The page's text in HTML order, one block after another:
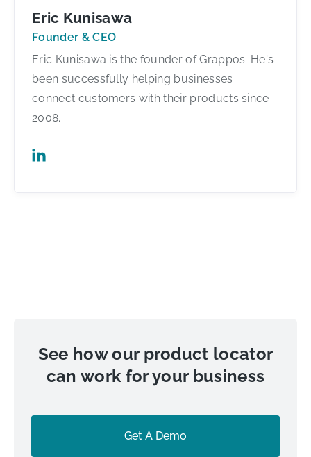
Eric Kunisawa
Founder & CEO
Eric Kunisawa is the founder of Grappos. He's
been successfully helping businesses
connect customers with their products since
2008.

See how our product locator
can work for your business
Get A Demo